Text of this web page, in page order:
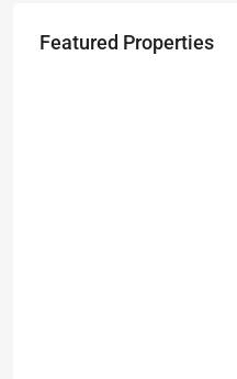
Featured Properties